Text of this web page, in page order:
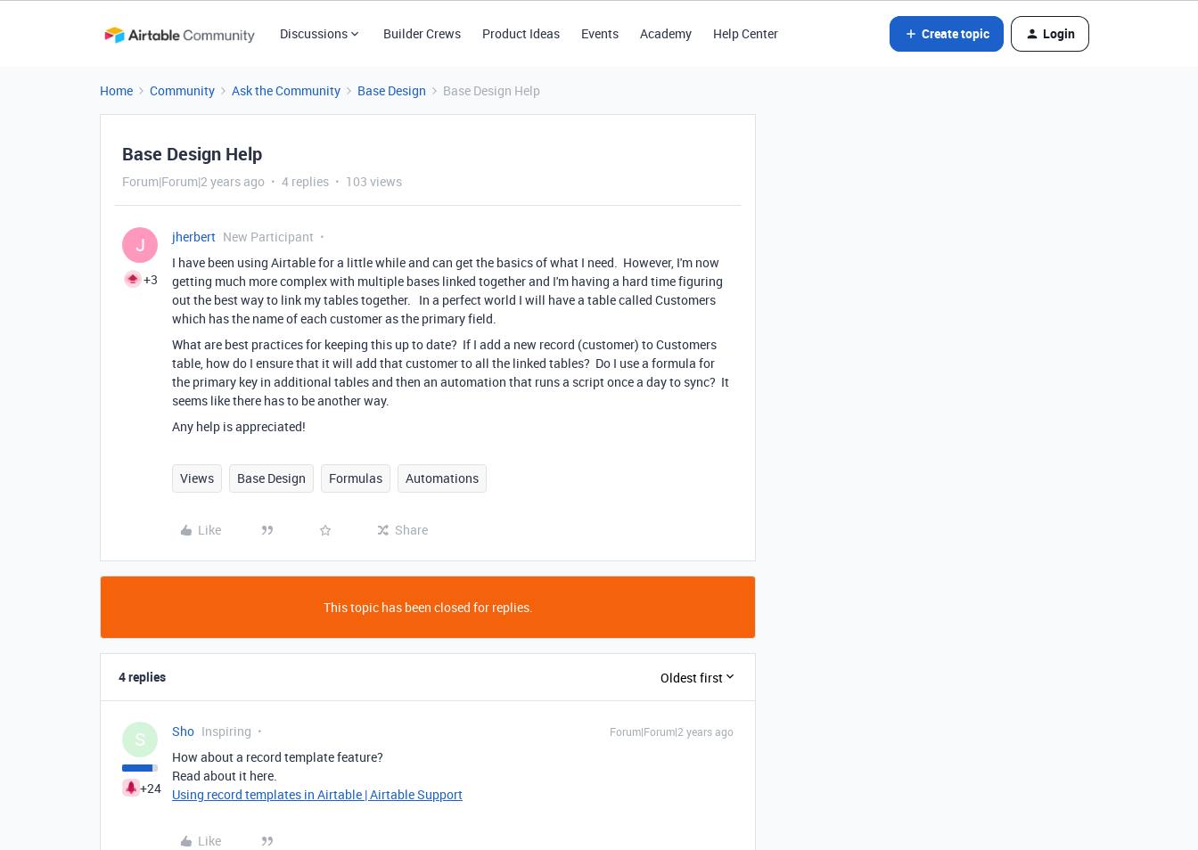
Discussions Builder Crews Product Ideas Events Academy Help Center Create topic Login
Home Community Ask the Community Base Design Base Design Help
Base Design Help
Forum|Forum|2 years ago 4 replies 103 views
J
+3
jherbert New Participant
I have been using Airtable for a little while and can get the basics of what I need. However, I'm now
getting much more complex with multiple bases linked together and I'm having a hard time figuring
out the best way to link my tables together. In a perfect world I will have a table called Customers
which has the name of each customer as the primary field.
What are best practices for keeping this up to date? If I add a new record (customer) to Customers
table, how do I ensure that it will add that customer to all the linked tables? Do I use a formula for
the primary key in additional tables and then an automation that runs a script once a day to sync? It
seems like there has to be another way.
Any help is appreciated!
Views Base Design Formulas Automations
Like Share
This topic has been closed for replies.
4 replies Oldest first
S
+24
Sho Inspiring Forum|Forum|2 years ago
How about a record template feature?
Read about it here.
Using record templates in Airtable | Airtable Support
Like